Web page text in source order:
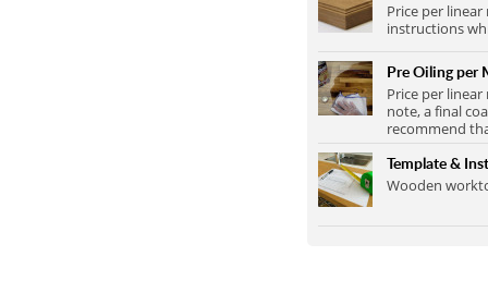
Price per
instructions
Pre Oiling per
Price per
note, a final
recommend
Template &
Wooden